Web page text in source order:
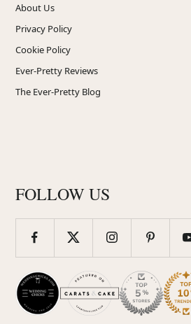
About Us
Privacy Policy
Cookie Policy
Ever-Pretty Reviews
The Ever-Pretty Blog
FOLLOW US